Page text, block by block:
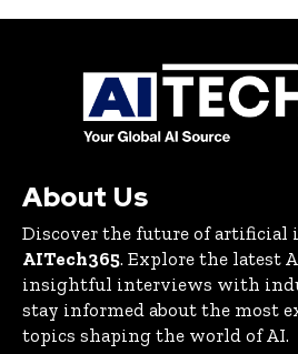
About Us
Discover the future of artificial
AITech365. Explore the latest
insightful interviews with
stay informed about the most
topics shaping the world of AI.